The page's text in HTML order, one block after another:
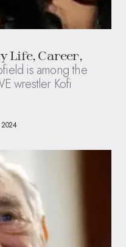
Life, Career,
is among the
wrestler Kofi